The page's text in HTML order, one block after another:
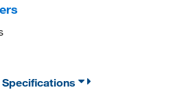
Specifications